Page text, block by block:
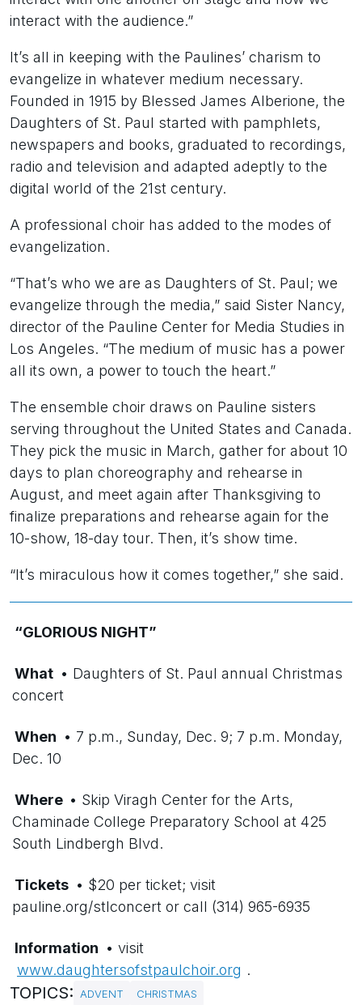
interact with the audience.”
It’s all in keeping with the Paulines’ charism to
evangelize in whatever medium necessary.
Founded in 1915 by Blessed James Alberione, the
Daughters of St. Paul started with pamphlets,
newspapers and books, graduated to recordings,
radio and television and adapted adeptly to the
digital world of the 21st century.
A professional choir has added to the modes of
evangelization.
“That’s who we are as Daughters of St. Paul; we
evangelize through the media,” said Sister Nancy,
director of the Pauline Center for Media Studies in
Los Angeles. “The medium of music has a power
all its own, a power to touch the heart.”
The ensemble choir draws on Pauline sisters
serving throughout the United States and Canada.
They pick the music in March, gather for about 10
days to plan choreography and rehearse in
August, and meet again after Thanksgiving to
finalize preparations and rehearse again for the
10-show, 18-day tour. Then, it’s show time.
“It’s miraculous how it comes together,” she said.
“GLORIOUS NIGHT”
What • Daughters of St. Paul annual Christmas
concert
When • 7 p.m., Sunday, Dec. 9; 7 p.m. Monday,
Dec. 10
Where • Skip Viragh Center for the Arts,
Chaminade College Preparatory School at 425
South Lindbergh Blvd.
Tickets • $20 per ticket; visit
pauline.org/stlconcert or call (314) 965-6935
Information • visit
www.daughtersofstpaulchoir.org .
TOPICS: ADVENT CHRISTMAS